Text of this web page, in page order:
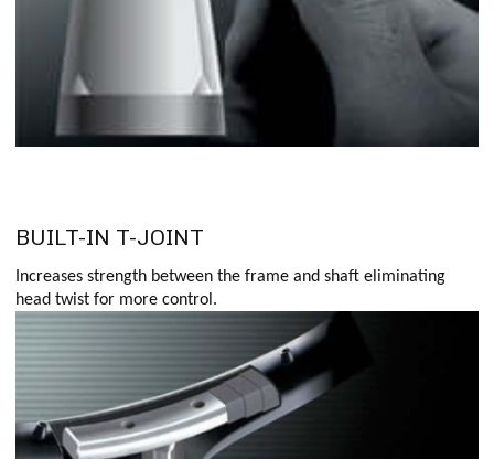
BUILT-IN T-JOINT
Increases strength between the frame and shaft eliminating
head twist for more control.